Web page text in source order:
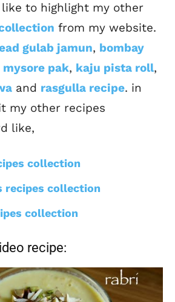
to highlight my other
from my website.
gulab jamun, bombay
mysore pak, kaju pista roll,
and rasgulla recipe. in
my other recipes
like,
collection
recipes collection
collection
recipe: